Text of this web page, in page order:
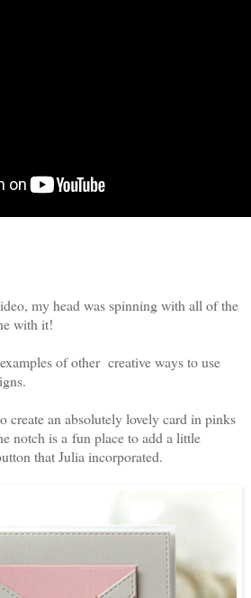
my head was spinning with all of the
with it!
of other creative ways to use
create an absolutely lovely card in pinks
notch is a fun place to add a little
that Julia incorporated.